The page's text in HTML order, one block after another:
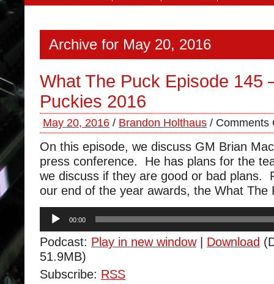
Archive for May 20, 2016
What The Puck Episode 145
Puckies 2016
May 20, 2016 / Brandon Holthaus / Comments
On this episode, we discuss GM Brian
press conference. He has plans for the
we discuss if they are good or bad plans.
our end of the year awards, the What The
Audio
Player
00:00
Podcast: Play in new window| Download
51.9MB)
Subscribe: RSS